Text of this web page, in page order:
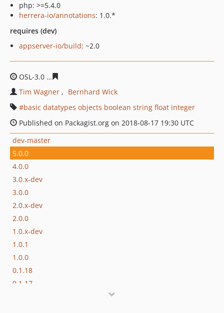
php: >=5.4.0
herrera-io/annotations: 1.0.*
requires (dev)
appserver-io/build: ~2.0
OSL-3.0
Tim Wagner
Bernhard Wick
basic datatypes objects boolean string float integer
Published on Packagist.org on 2018-08-17 19:30 UTC
dev-master
5.0.0
4.0.0
3.0.x-dev
3.0.0
2.0.x-dev
2.0.0
1.0.x-dev
1.0.1
1.0.0
0.1.18
0.1.17